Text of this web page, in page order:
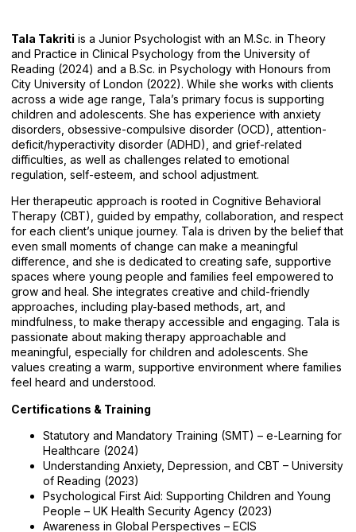
Tala Takriti is a Junior Psychologist with an M.Sc. in Theory
and Practice in Clinical Psychology from the University of
Reading (2024) and a B.Sc. in Psychology with Honours from
City University of London (2022). While she works with clients
across a wide age range, Tala’s primary focus is supporting
children and adolescents. She has experience with anxiety
disorders, obsessive-compulsive disorder (OCD), attention-
deficit/hyperactivity disorder (ADHD), and grief-related
difficulties, as well as challenges related to emotional
regulation, self-esteem, and school adjustment.
Her therapeutic approach is rooted in Cognitive Behavioral
Therapy (CBT), guided by empathy, collaboration, and respect
for each client’s unique journey. Tala is driven by the belief that
even small moments of change can make a meaningful
difference, and she is dedicated to creating safe, supportive
spaces where young people and families feel empowered to
grow and heal. She integrates creative and child-friendly
approaches, including play-based methods, art, and
mindfulness, to make therapy accessible and engaging. Tala is
passionate about making therapy approachable and
meaningful, especially for children and adolescents. She
values creating a warm, supportive environment where families
feel heard and understood.
Certifications & Training
Statutory and Mandatory Training (SMT) – e-Learning for
Healthcare (2024)
Understanding Anxiety, Depression, and CBT – University
of Reading (2023)
Psychological First Aid: Supporting Children and Young
People – UK Health Security Agency (2023)
Awareness in Global Perspectives – ECIS